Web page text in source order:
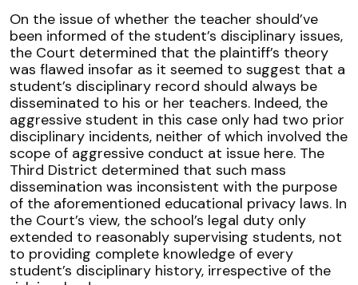
On the issue of whether the teacher should’ve
been informed of the student’s disciplinary issues,
the Court determined that the plaintiff’s theory
was flawed insofar as it seemed to suggest that a
student’s disciplinary record should always be
disseminated to his or her teachers. Indeed, the
aggressive student in this case only had two prior
disciplinary incidents, neither of which involved the
scope of aggressive conduct at issue here. The
Third District determined that such mass
dissemination was inconsistent with the purpose
of the aforementioned educational privacy laws. In
the Court’s view, the school’s legal duty only
extended to reasonably supervising students, not
to providing complete knowledge of every
student’s disciplinary history, irrespective of the